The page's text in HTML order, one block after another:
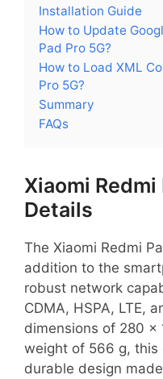
Installation Guide
How to Update
Pad Pro 5G?
How to Load XML
Pro 5G?
Summary
FAQs
Xiaomi Redmi
Details
The Xiaomi Redmi
addition to the
robust network
CDMA, HSPA, LTE,
dimensions of 280 x
weight of 566 g, this
durable design